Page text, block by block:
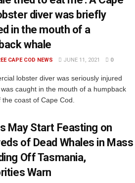
diver was briefly
in the mouth of a
whale
CAPE COD NEWS JUNE 11, 2021 0
lobster diver was seriously injured
caught in the mouth of a humpback
coast of Cape Cod.
May Start Feasting on
of Dead Whales in Mass
Off Tasmania,
Warn